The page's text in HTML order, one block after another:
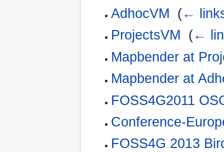
AdhocVM (←
ProjectsVM (←
Mapbender at
Mapbender at
FOSS4G2011
Conference-
FOSS4G 2013